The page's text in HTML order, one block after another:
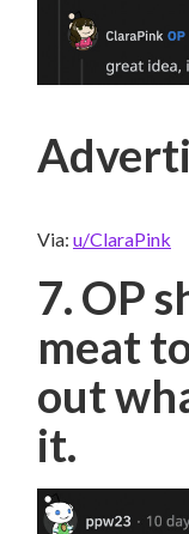
Via: u/ClaraPink
7. OP
meat
out
it.